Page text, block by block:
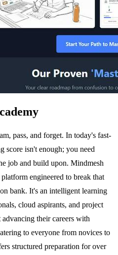
pass, and forget. In today's fast-
score isn't enough; you need
job and build upon. Mindmesh
engineered to break that
bank. It's an intelligent learning
cloud aspirants, and project
their careers with
to everyone from novices to
structured preparation for over